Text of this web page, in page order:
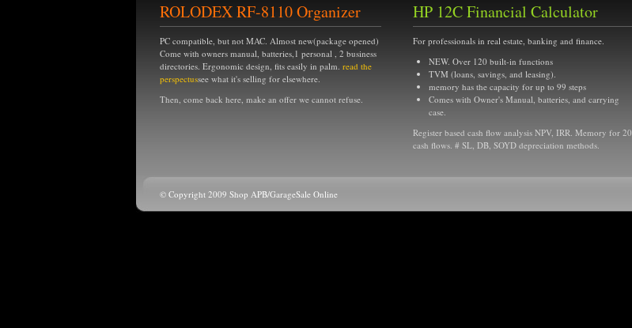
ROLODEX RF-8110 Organizer
PC compatible, but not MAC. Almost new(package opened)
Come with owners manual, batteries,1 personal , 2 business
directories. Ergonomic design, fits easily in palm. read the
perspectussee what it's selling for elsewhere.
Then, come back here, make an offer we cannot refuse.
HP 12C Financial Calculator
For professionals in real estate, banking and finance.
NEW. Over 120 built-in functions
TVM (loans, savings, and leasing).
memory has the capacity for up to 99 steps
Comes with Owner's Manual, batteries, and carrying
case.
Register based cash flow analysis NPV, IRR. Memory for 20
cash flows. # SL, DB, SOYD depreciation methods.
© Copyright 2009 Shop APB/GarageSale Online